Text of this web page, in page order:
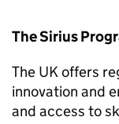
The Sirius
The UK offers
innovation and
and access to